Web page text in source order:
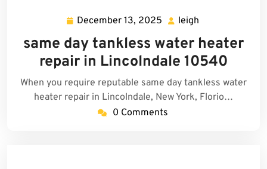
December 13, 2025 December
2025
leigh
same day tankless water heater
repair in Lincolndale 10540
When you require reputable same day tankless water
heater repair in Lincolndale, New York, Florio…
0 Comments